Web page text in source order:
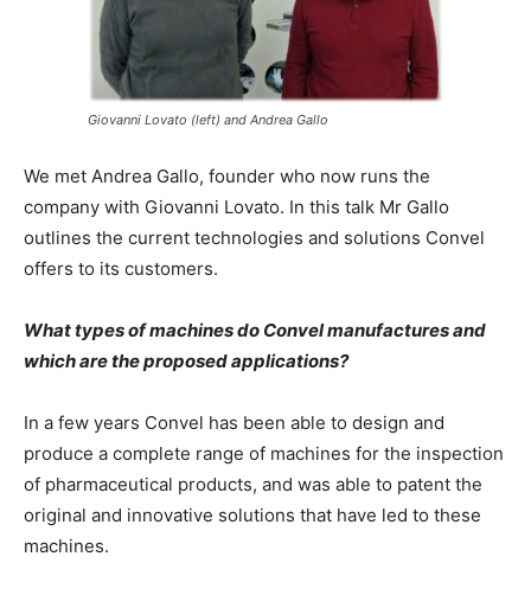
Giovanni Lovato (left) and Andrea Gallo
We met Andrea Gallo, founder who now runs the
company with Giovanni Lovato. In this talk Mr Gallo
outlines the current technologies and solutions Convel
offers to its customers.
What types of machines do Convel manufactures and
which are the proposed applications?
In a few years Convel has been able to design and
produce a complete range of machines for the inspection
of pharmaceutical products, and was able to patent the
original and innovative solutions that have led to these
machines.